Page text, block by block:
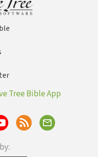
Tree Bible App